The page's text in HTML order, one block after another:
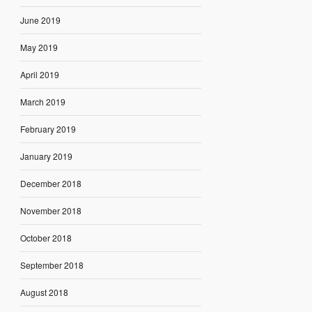
June 2019
May 2019
April 2019
March 2019
February 2019
January 2019
December 2018
November 2018
October 2018
September 2018
August 2018